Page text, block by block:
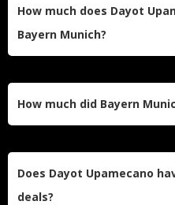
brand endorsement deals.
How much does Dayot
Bayern Munich?
How much did Bayern
the most expensive French
Does Dayot Upamecano
deals?